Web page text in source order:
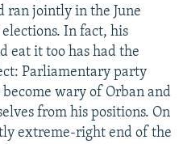
ran jointly in the June
In fact, his
eat it too has had the
Parliamentary party
become wary of Orban and
from his positions. On
extreme-right end of the